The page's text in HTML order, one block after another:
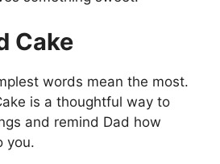
Cake
words mean the most.
is a thoughtful way to
and remind Dad how
you.